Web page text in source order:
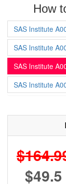
How
SAS Institute
SAS Institute
SAS Institute
SAS Institute
$49.5